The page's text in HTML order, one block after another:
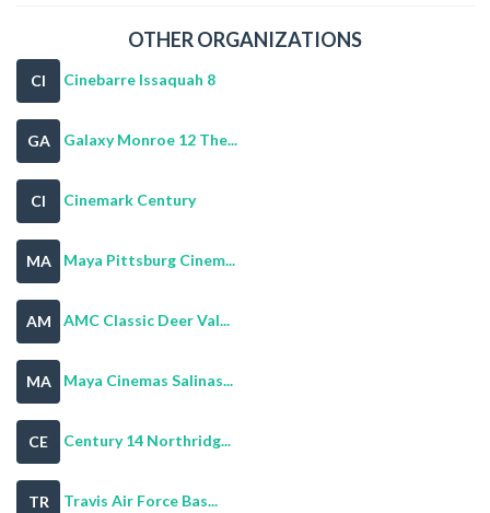
OTHER ORGANIZATIONS
CI Cinebarre Issaquah 8
GA Galaxy Monroe 12 The...
CI Cinemark Century
MA Maya Pittsburg Cinem...
AM AMC Classic Deer Val...
MA Maya Cinemas Salinas...
CE Century 14 Northridg...
TR Travis Air Force Bas...